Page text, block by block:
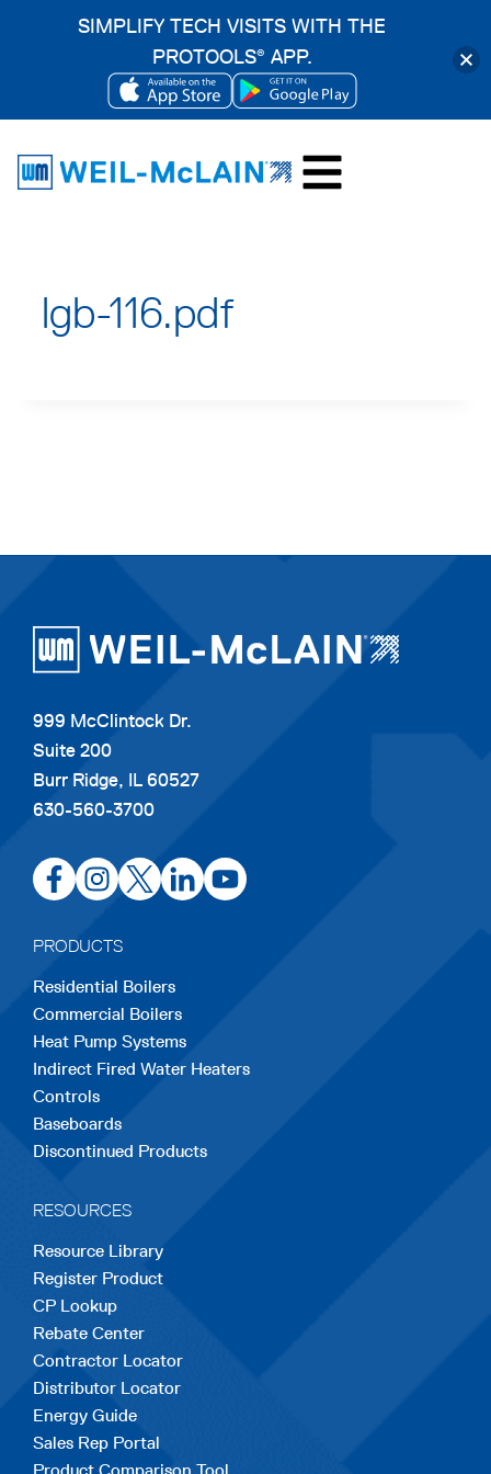
content
lgb-116.pdf
999 McClintock Dr.
Suite 200
Burr Ridge, IL 60527
630-560-3700
opens
in
new
tab
opens
in
new
tab
opens
in
new
tab
opens
in
tab
opens
in
PRODUCTS
Residential Boilers
Commercial Boilers
Heat Pump Systems
Indirect Fired Water Heaters
Controls
Baseboards
Discontinued Products
RESOURCES
Resource Library
Register Product
CP Lookup
Rebate Center
Contractor Locator
Distributor Locator
Energy Guide
Sales Rep Portal
SIMPLIFY TECH VISITS WITH THE
PROTOOLS® APP.
OPENS
A
OPENS
IN
A